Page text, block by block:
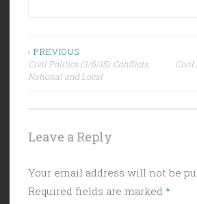
Post
navigation
‹ PREVIOUS
Civil Politics (3/6/15): Conflicts,
National and Local
Civil
Leave a Reply
Your email address will not be
Required fields are marked *